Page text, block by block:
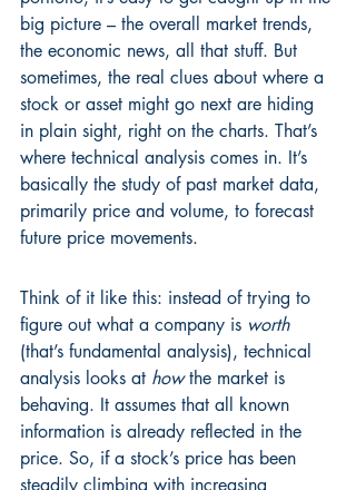
big picture – the overall market trends,
the economic news, all that stuff. But
sometimes, the real clues about where a
stock or asset might go next are hiding
in plain sight, right on the charts. That’s
where technical analysis comes in. It’s
basically the study of past market data,
primarily price and volume, to forecast
future price movements.
Think of it like this: instead of trying to
figure out what a company is worth
(that’s fundamental analysis), technical
analysis looks at how the market is
behaving. It assumes that all known
information is already reflected in the
price. So, if a stock’s price has been
steadily climbing with increasing